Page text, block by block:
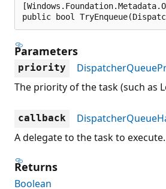
public bool
Parameters
priority
The priority of the task (such as
callback
A delegate to the task to execute.
Returns
Boolean